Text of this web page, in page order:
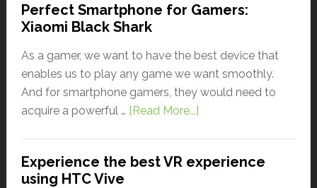
Perfect Smartphone for Gamers:
Xiaomi Black Shark
As a gamer, we want to have the best device that
enables us to play any game we want smoothly.
And for smartphone gamers, they would need to
acquire a powerful … [Read More...]
Experience the best VR experience
using HTC Vive